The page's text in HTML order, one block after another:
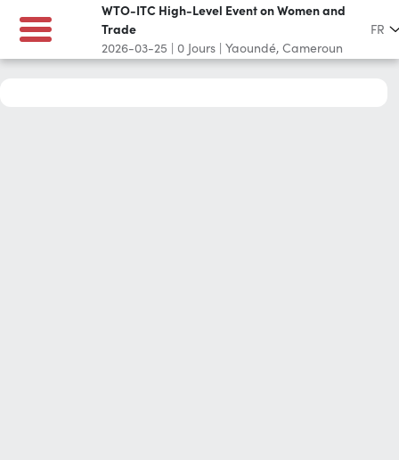
WTO-ITC High-Level Event on Women and
Trade
2026-03-25 | 0 Jours | Yaoundé, Cameroun
FR